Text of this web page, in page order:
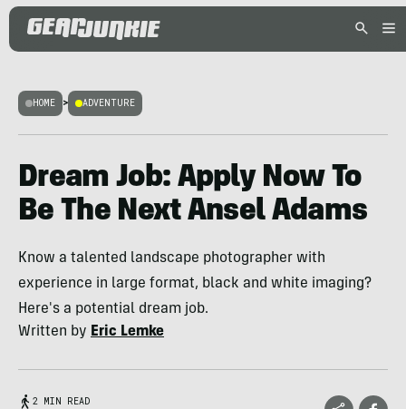
HOME > ADVENTURE
Dream Job: Apply Now To
Be The Next Ansel Adams
Know a talented landscape photographer with
experience in large format, black and white imaging?
Here's a potential dream job.
Written by Eric Lemke
2 MIN READ